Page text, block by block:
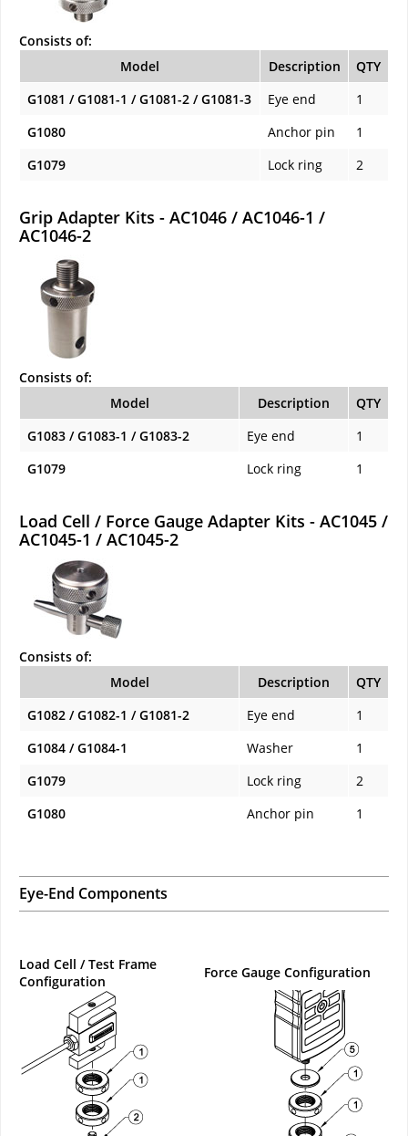
Consists of:
Model
Description
QTY
G1081 / G1081-1 / G1081-2 / G1081-3
Eye end
1
G1080
Anchor pin
1
G1079
Lock ring 2
Grip Adapter Kits - AC1046 / AC1046-1 /
AC1046-2
Consists of:
Model
Description
QTY
G1083 / G1083-1 / G1083-2
Eye end
1
G1079
Lock ring 1
Load Cell / Force Gauge Adapter Kits - AC1045 /
AC1045-1 / AC1045-2
Consists of:
Model
Description
QTY
G1082 / G1082-1 / G1081-2
Eye end
1
G1084 / G1084-1
Washer
1
G1079
Lock ring
2
G1080
Anchor pin 1
Eye-End Components
Load Cell / Test Frame
Configuration
Force Gauge Configuration